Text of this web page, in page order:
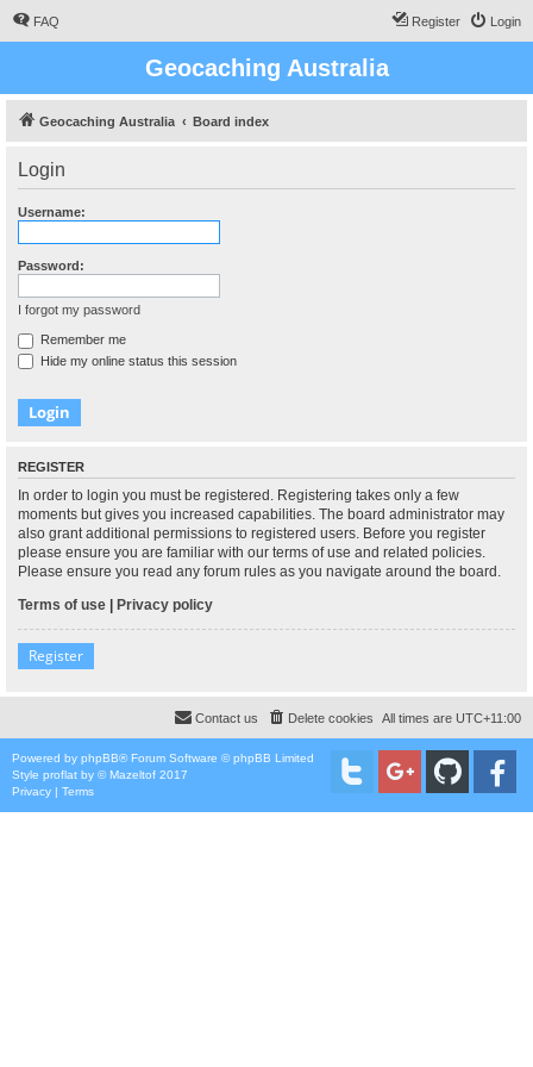
FAQ Login
Register
Geocaching Australia
Geocaching Australia Board index
Login
Username:
Password:
I forgot my password
Remember me
Hide my online status this session
REGISTER
In order to login you must be registered. Registering takes only a few
moments but gives you increased capabilities. The board administrator may
also grant additional permissions to registered users. Before you register
please ensure you are familiar with our terms of use and related policies.
Please ensure you read any forum rules as you navigate around the board.
Terms of use | Privacy policy
Register
All times are UTC+11:00
Delete cookies
Contact us
Powered by phpBB® Forum Software © phpBB Limited
Style proflat by ©Mazeltof 2017
Privacy | Terms